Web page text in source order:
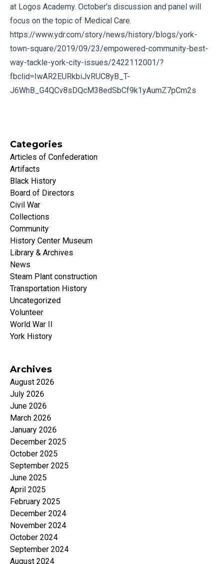
at Logos Academy. October’s discussion and panel will
focus on the topic of Medical Care.
https://www.ydr.com/story/news/history/blogs/york-
town-square/2019/09/23/empowered-community-best-
way-tackle-york-city-issues/2422112001/?
fbclid=IwAR2EURkbiJvRUC8yB_T-
J6WhB_G4QCv8sDQcM38edSbCf9k1yAumZ7pCm2s
Categories
Articles of Confederation
Artifacts
Black History
Board of Directors
Civil War
Collections
Community
History Center Museum
Library & Archives
News
Steam Plant construction
Transportation History
Uncategorized
Volunteer
World War II
York History
Archives
August 2026
July 2026
June 2026
March 2026
January 2026
December 2025
October 2025
September 2025
June 2025
April 2025
February 2025
December 2024
November 2024
October 2024
September 2024
August 2024